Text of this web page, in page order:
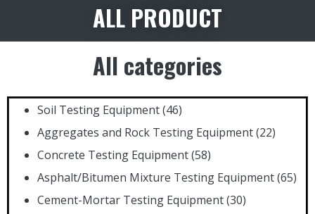
ALL PRODUCT
All categories
Soil Testing Equipment(46)
Aggregates and Rock Testing Equipment(22)
Concrete Testing Equipment(58)
Asphalt/Bitumen Mixture Testing Equipment(65)
Cement-Mortar Testing Equipment(30)